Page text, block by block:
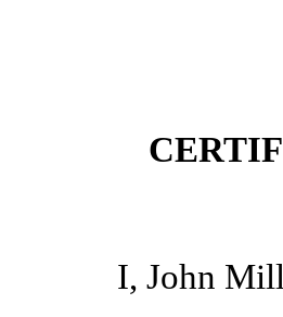
I, John